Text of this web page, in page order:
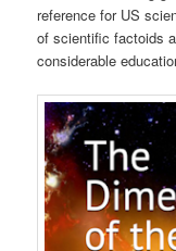
reference for US
of scientific factoids
considerable